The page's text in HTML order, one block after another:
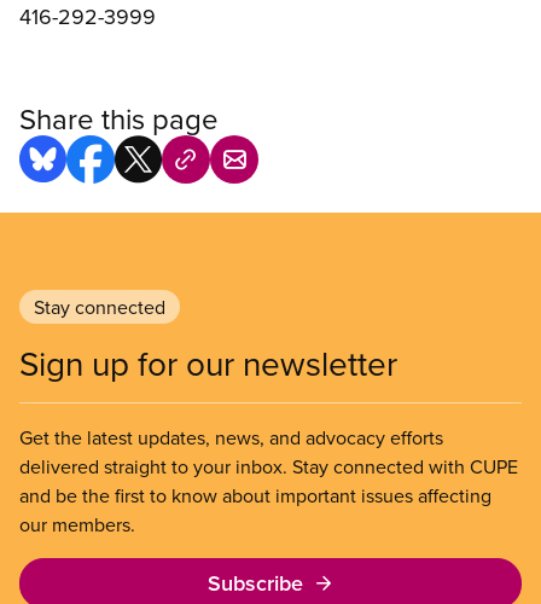
416-292-3999
Share this page
Stay connected
Sign up for our newsletter
Get the latest updates, news, and advocacy efforts
delivered straight to your inbox. Stay connected with CUPE
and be the first to know about important issues affecting
our members.
Subscribe